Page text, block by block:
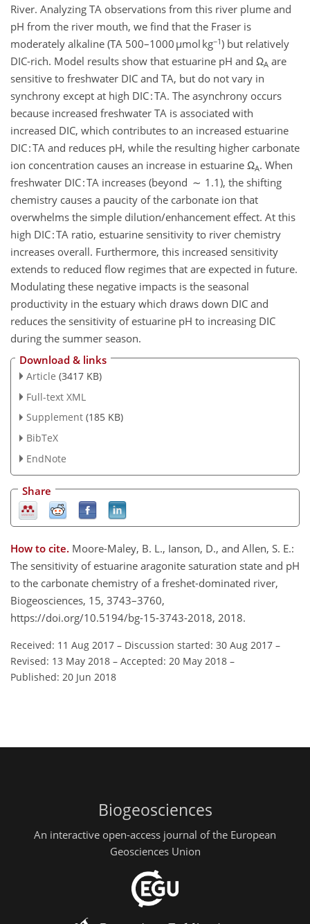
River. Analyzing TA observations from this river plume and
pH from the river mouth, we find that the Fraser is
moderately alkaline (TA 500–1000 µmol kg−1) but relatively
DIC-rich. Model results show that estuarine pH and ΩA are
sensitive to freshwater DIC and TA, but do not vary in
synchrony except at high DIC : TA. The asynchrony occurs
because increased freshwater TA is associated with
increased DIC, which contributes to an increased estuarine
DIC : TA and reduces pH, while the resulting higher carbonate
ion concentration causes an increase in estuarine ΩA. When
freshwater DIC : TA increases (beyond ∼ 1.1), the shifting
chemistry causes a paucity of the carbonate ion that
overwhelms the simple dilution/enhancement effect. At this
high DIC : TA ratio, estuarine sensitivity to river chemistry
increases overall. Furthermore, this increased sensitivity
extends to reduced flow regimes that are expected in future.
Modulating these negative impacts is the seasonal
productivity in the estuary which draws down DIC and
reduces the sensitivity of estuarine pH to increasing DIC
during the summer season.
Download & links
Article (3417 KB)
Full-text XML
Supplement (185 KB)
BibTeX
EndNote
Share
How to cite. Moore-Maley, B. L., Ianson, D., and Allen, S. E.:
The sensitivity of estuarine aragonite saturation state and pH
to the carbonate chemistry of a freshet-dominated river,
Biogeosciences, 15, 3743–3760,
https://doi.org/10.5194/bg-15-3743-2018, 2018.
Received: 11 Aug 2017 – Discussion started: 30 Aug 2017 –
Revised: 13 May 2018 – Accepted: 20 May 2018 –
Published: 20 Jun 2018
Biogeosciences
An interactive open-access journal of the European
Geosciences Union